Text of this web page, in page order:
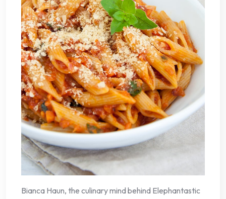
Bianca Haun, the culinary mind behind Elephantastic